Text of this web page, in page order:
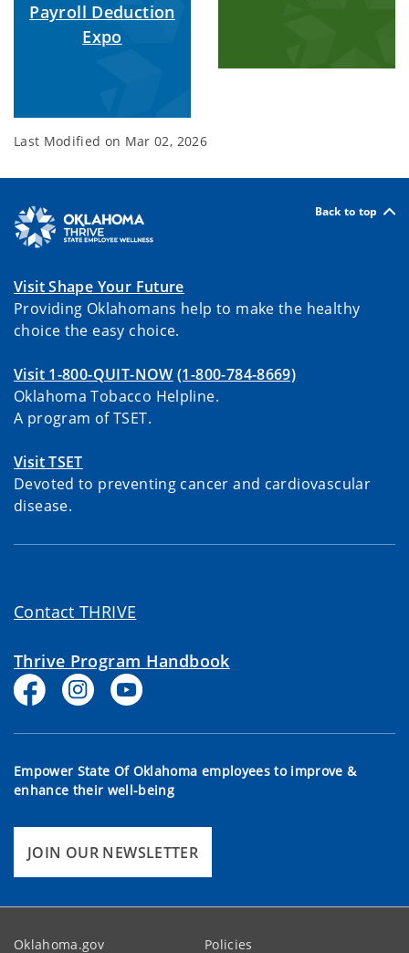
Payroll Deduction
Expo
Last Modified on Mar 02, 2026
Back to top
Visit Shape Your Future
Providing Oklahomans help to make the healthy
choice the easy choice.
Visit 1-800-QUIT-NOW (1-800-784-8669)
Oklahoma Tobacco Helpline.
A program of TSET.
Visit TSET
Devoted to preventing cancer and cardiovascular
disease.
Contact THRIVE
Thrive Program Handbook
Empower State Of Oklahoma employees to improve &
enhance their well-being
JOIN OUR NEWSLETTER
Oklahoma.gov Policies